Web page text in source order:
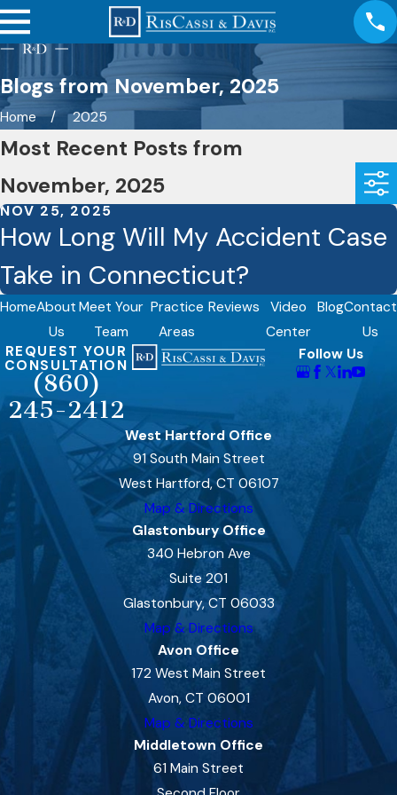
Blogs from November, 2025
Home 2025
Most Recent Posts from
November, 2025
NOV 25, 2025
How Long Will My Accident Case
Take in Connecticut?
HomeAbout
Us
Meet Your
Team
Practice
Areas
Reviews
Video
Center
BlogContact
Us
REQUEST YOUR
CONSULTATION
(860)
245-2412
Follow Us
West Hartford Office
91 South Main Street
West Hartford, CT 06107
Map & Directions
Glastonbury Office
340 Hebron Ave
Suite 201
Glastonbury, CT 06033
Map & Directions
Avon Office
172 West Main Street
Avon, CT 06001
Map & Directions
Middletown Office
61 Main Street